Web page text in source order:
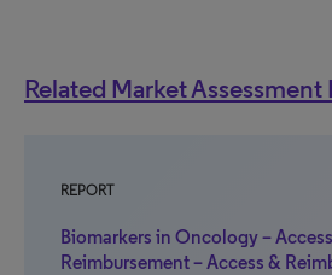
Related Market Assessment
REPORT
Biomarkers in Oncology –
Reimbursement – Access &